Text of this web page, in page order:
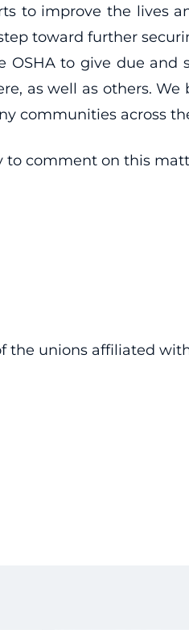
to improve the lives
toward further
OSHA to give due
as well as others.
communities across
comment on this
unions affiliated with